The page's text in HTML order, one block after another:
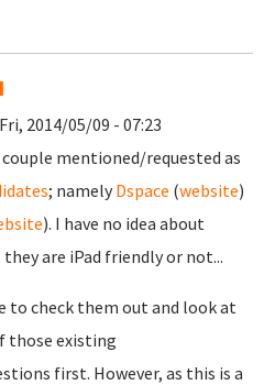
2014/05/09 - 07:23
mentioned/requested as
; namely Dspace (website)
). I have no idea about
are iPad friendly or not...
to check them out and look at
those existing
first. However, as this is a